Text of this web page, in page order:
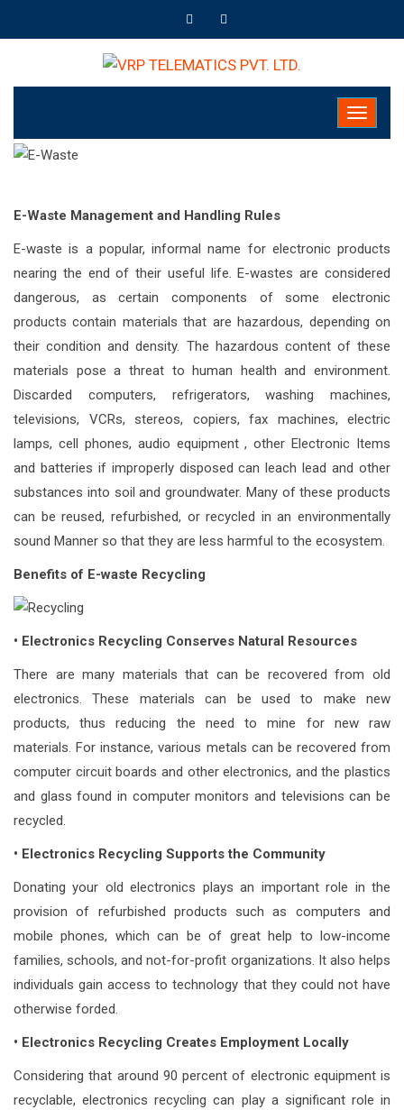
E-Waste Management and Handling Rules
E-waste is a popular, informal name for electronic products
nearing the end of their useful life. E-wastes are considered
dangerous, as certain components of some electronic
products contain materials that are hazardous, depending on
their condition and density. The hazardous content of these
materials pose a threat to human health and environment.
Discarded computers, refrigerators, washing machines,
televisions, VCRs, stereos, copiers, fax machines, electric
lamps, cell phones, audio equipment , other Electronic Items
and batteries if improperly disposed can leach lead and other
substances into soil and groundwater. Many of these products
can be reused, refurbished, or recycled in an environmentally
sound Manner so that they are less harmful to the ecosystem.
Benefits of E-waste Recycling
• Electronics Recycling Conserves Natural Resources
There are many materials that can be recovered from old
electronics. These materials can be used to make new
products, thus reducing the need to mine for new raw
materials. For instance, various metals can be recovered from
computer circuit boards and other electronics, and the plastics
and glass found in computer monitors and televisions can be
recycled.
• Electronics Recycling Supports the Community
Donating your old electronics plays an important role in the
provision of refurbished products such as computers and
mobile phones, which can be of great help to low-income
families, schools, and not-for-profit organizations. It also helps
individuals gain access to technology that they could not have
otherwise forded.
• Electronics Recycling Creates Employment Locally
Considering that around 90 percent of electronic equipment is
recyclable, electronics recycling can play a significant role in